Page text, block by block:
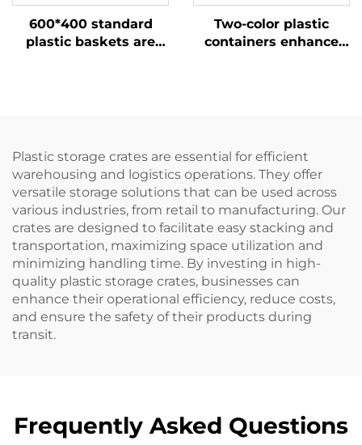
600*400 standard
plastic baskets are
Two-color plastic
containers enhance
Plastic storage crates are essential for efficient
warehousing and logistics operations. They offer
versatile storage solutions that can be used across
various industries, from retail to manufacturing. Our
crates are designed to facilitate easy stacking and
transportation, maximizing space utilization and
minimizing handling time. By investing in high-
quality plastic storage crates, businesses can
enhance their operational efficiency, reduce costs,
and ensure the safety of their products during
transit.
Frequently Asked Questions